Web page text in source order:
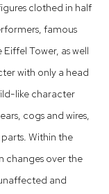
clothed in half
famous
Tower, as well
with only a head
like character
cogs and wires,
Within the
changes over the
and